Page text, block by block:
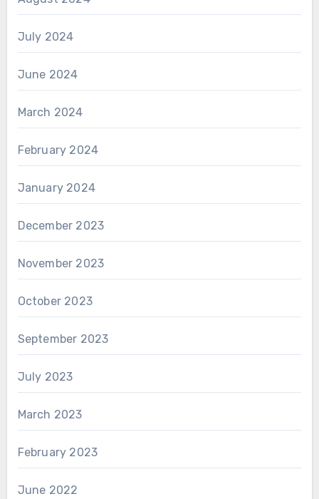
July 2024
June 2024
March 2024
February 2024
January 2024
December 2023
November 2023
October 2023
September 2023
July 2023
March 2023
February 2023
June 2022